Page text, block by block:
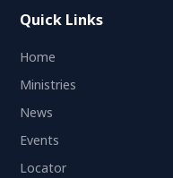
Quick Links
Home
Ministries
News
Events
Locator